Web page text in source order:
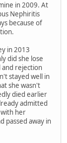
in 2009. At
Nephiritis
because of
in 2013
did she lose
rejection
stayed well in
she wasn't
died earlier
admitted
her
passed away in